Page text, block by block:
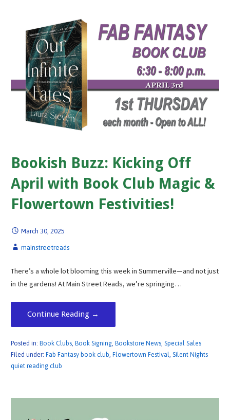
Bookish Buzz: Kicking Off
April with Book Club Magic &
Flowertown Festivities!
March 30, 2025
mainstreetreads
There’s a whole lot blooming this week in Summerville—and not just
in the gardens! At Main Street Reads, we’re springing…
Continue Reading →
Posted in: Book Clubs, Book Signing, Bookstore News, Special Sales
Filed under: Fab Fantasy book club, Flowertown Festival, Silent Nights
quiet reading club